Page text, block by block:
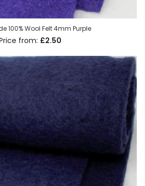
100% Wool Felt 4mm Purple
£2.50